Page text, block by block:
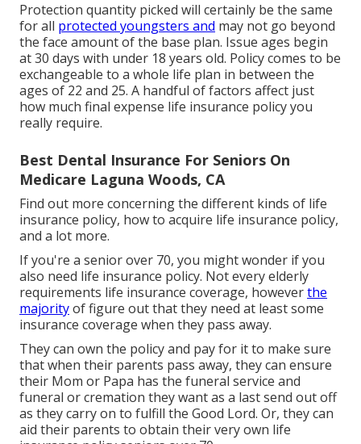
Protection quantity picked will certainly be the same
for all protected youngsters and may not go beyond
the face amount of the base plan. Issue ages begin
at 30 days with under 18 years old. Policy comes to be
exchangeable to a whole life plan in between the
ages of 22 and 25. A handful of factors affect just
how much final expense life insurance policy you
really require.
Best Dental Insurance For Seniors On
Medicare Laguna Woods, CA
Find out more concerning the different kinds of life
insurance policy, how to acquire life insurance policy,
and a lot more.
If you're a senior over 70, you might wonder if you
also need life insurance policy. Not every elderly
requirements life insurance coverage, howeverthe
majorityof figure out that they need at least some
insurance coverage when they pass away.
They can own the policy and pay for it to make sure
that when their parents pass away, they can ensure
their Mom or Papa has the funeral service and
funeral or cremation they want as a last send out off
as they carry on to fulfill the Good Lord. Or, they can
aid their parents to obtain their very own life